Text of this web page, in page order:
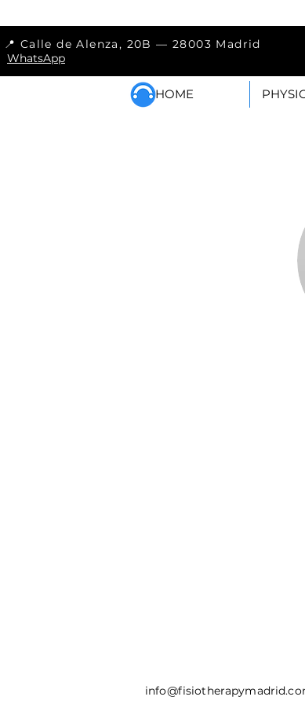
📍 Calle de Alenza,
WhatsApp
HOME